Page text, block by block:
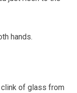
hands.
of glass from